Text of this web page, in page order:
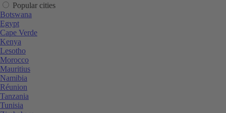
Popular cities
Botswana
Egypt
Cape Verde
Kenya
Lesotho
Morocco
Mauritius
Namibia
Réunion
Tanzania
Tunisia